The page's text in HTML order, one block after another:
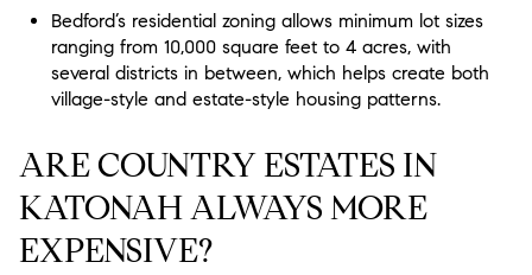
Bedford’s residential zoning allows minimum lot sizes
ranging from 10,000 square feet to 4 acres, with
several districts in between, which helps create both
village-style and estate-style housing patterns.
ARE COUNTRY ESTATES IN
KATONAH ALWAYS MORE
EXPENSIVE?